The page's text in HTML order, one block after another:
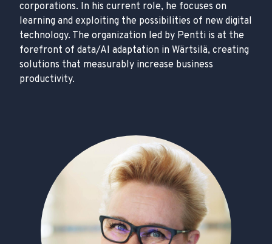
corporations. In his current role, he focuses on
learning and exploiting the possibilities of new digital
technology. The organization led by Pentti is at the
forefront of data/AI adaptation in Wärtsilä, creating
solutions that measurably increase business
productivity.